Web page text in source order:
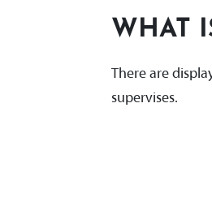
WHAT
There are
supervises.